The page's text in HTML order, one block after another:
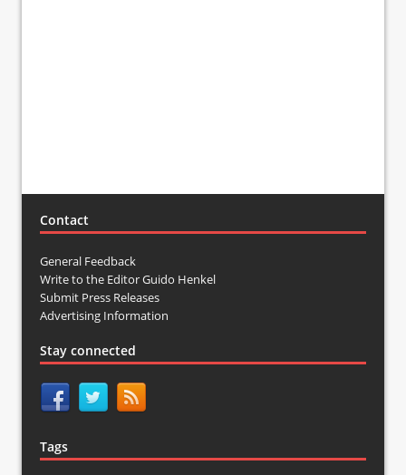
Contact
General Feedback
Write to the Editor Guido Henkel
Submit Press Releases
Advertising Information
Stay connected
Tags